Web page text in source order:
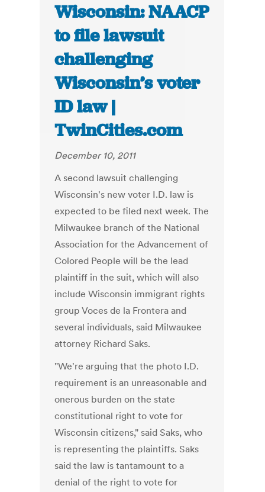
Wisconsin: NAACP
to file lawsuit
challenging
Wisconsin’s voter
ID law |
TwinCities.com
December 10, 2011
A second lawsuit challenging
Wisconsin's new voter I.D. law is
expected to be filed next week. The
Milwaukee branch of the National
Association for the Advancement of
Colored People will be the lead
plaintiff in the suit, which will also
include Wisconsin immigrant rights
group Voces de la Frontera and
several individuals, said Milwaukee
attorney Richard Saks.
"We're arguing that the photo I.D.
requirement is an unreasonable and
onerous burden on the state
constitutional right to vote for
Wisconsin citizens," said Saks, who
is representing the plaintiffs. Saks
said the law is tantamount to a
denial of the right to vote for